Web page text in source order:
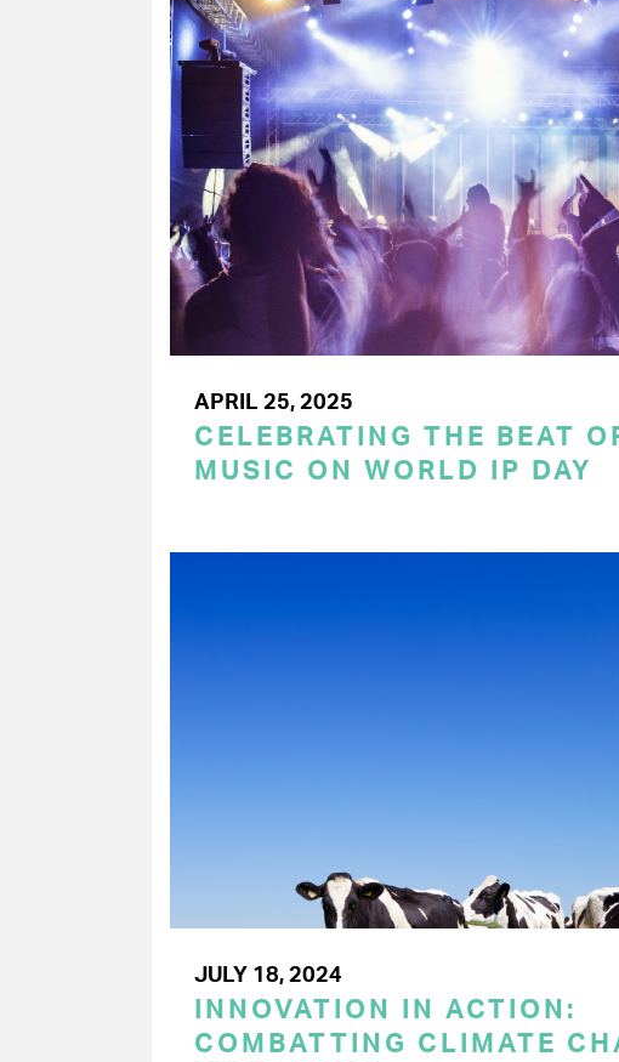
APRIL 25, 2025
CELEBRATING THE BEAT
MUSIC ON WORLD IP DAY
JULY 18, 2024
INNOVATION IN ACTION:
COMBATTING CLIMATE